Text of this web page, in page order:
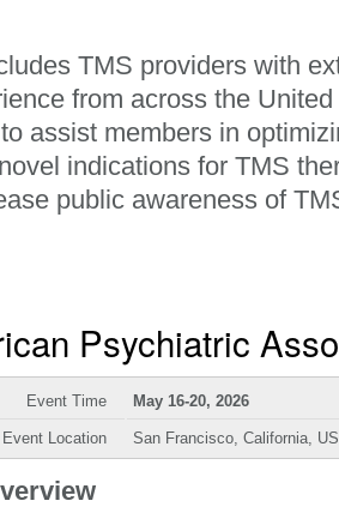
TMS providers with
from across the
assist members in
indications for TMS
public awareness of
Psychiatric
Event Time May 16-20, 2026
Event Location San Francisco, California,